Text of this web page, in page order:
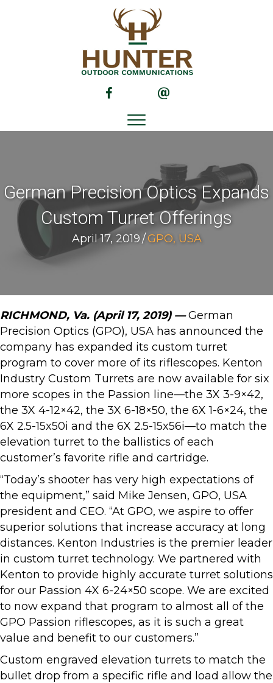
(opens in new tab)(opens in new tab)
German Precision Optics Expands
Custom Turret Offerings
April 17, 2019/GPO, USA
RICHMOND, Va. (April 17, 2019) —German
Precision Optics (GPO), USA has announced the
company has expanded its custom turret
program to cover more of its riflescopes. Kenton
Industry Custom Turrets are now available for six
more scopes in the Passion line—the 3X 3-9×42,
the 3X 4-12×42, the 3X 6-18×50, the 6X 1-6×24, the
6X 2.5-15x50i and the 6X 2.5-15x56i—to match the
elevation turret to the ballistics of each
customer’s favorite rifle and cartridge.
“Today’s shooter has very high expectations of
the equipment,” said Mike Jensen, GPO, USA
president and CEO. “At GPO, we aspire to offer
superior solutions that increase accuracy at long
distances. Kenton Industries is the premier leader
in custom turret technology. We partnered with
Kenton to provide highly accurate turret solutions
for our Passion 4X 6-24×50 scope. We are excited
to now expand that program to almost all of the
GPO Passion riflescopes, as it is such a great
value and benefit to our customers.”
Custom engraved elevation turrets to match the
bullet drop from a specific rifle and load allow the